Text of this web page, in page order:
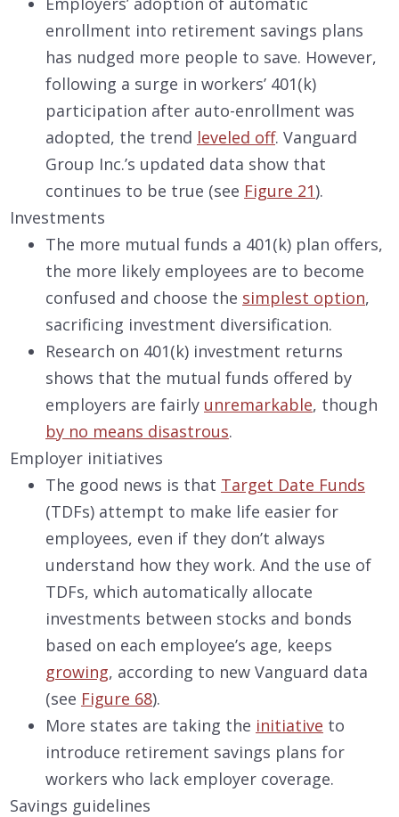
enrollment into retirement savings plans
has nudged more people to save. However,
following a surge in workers’ 401(k)
participation after auto-enrollment was
adopted, the trend leveled off. Vanguard
Group Inc.’s updated data show that
continues to be true (see Figure 21).
Investments
The more mutual funds a 401(k) plan offers,
the more likely employees are to become
confused and choose the simplest option,
sacrificing investment diversification.
Research on 401(k) investment returns
shows that the mutual funds offered by
employers are fairly unremarkable, though
by no means disastrous.
Employer initiatives
The good news is that Target Date Funds
(TDFs) attempt to make life easier for
employees, even if they don’t always
understand how they work. And the use of
TDFs, which automatically allocate
investments between stocks and bonds
based on each employee’s age, keeps
growing, according to new Vanguard data
(see Figure 68).
More states are taking the initiative to
introduce retirement savings plans for
workers who lack employer coverage.
Savings guidelines